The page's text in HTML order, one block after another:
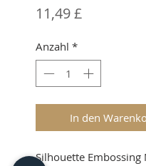
11,49 £Preis
Anzahl *
In den
Silhouette Embossing